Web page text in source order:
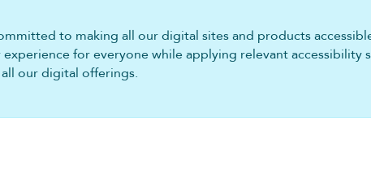
to making all our digital sites and products
for everyone while applying relevant accessibility
all our digital offerings.